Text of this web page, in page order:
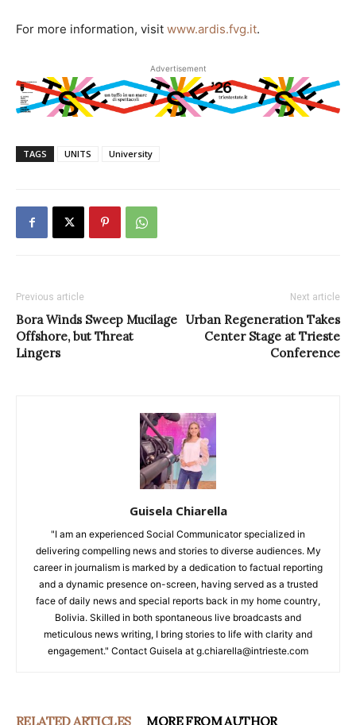
For more information, visit www.ardis.fvg.it.
Advertisement
TAGS UNITS University
Previous article
Bora Winds Sweep Mucilage
Offshore, but Threat
Lingers
Next article
Urban Regeneration Takes
Center Stage at Trieste
Conference
Guisela Chiarella
"I am an experienced Social Communicator specialized in
delivering compelling news and stories to diverse audiences. My
career in journalism is marked by a dedication to factual reporting
and a dynamic presence on-screen, having served as a trusted
face of daily news and special reports back in my home country,
Bolivia. Skilled in both spontaneous live broadcasts and
meticulous news writing, I bring stories to life with clarity and
engagement." Contact Guisela at g.chiarella@intrieste.com
RELATED ARTICLES MORE FROM AUTHOR